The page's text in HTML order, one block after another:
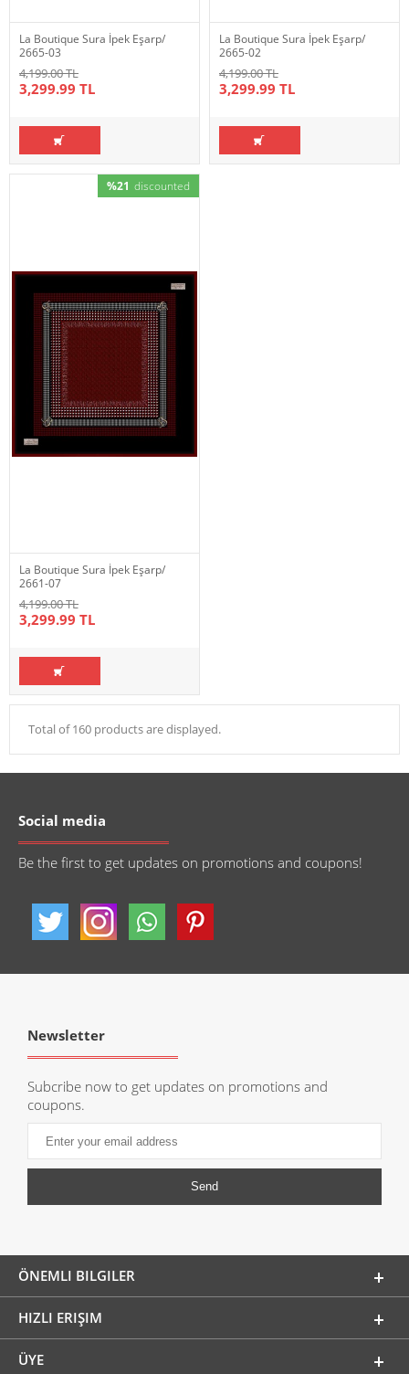
La Boutique Sura İpek Eşarp/
2665-03
4,199.00 TL
3,299.99 TL
La Boutique Sura İpek Eşarp/
2665-02
4,199.00 TL
3,299.99 TL
%21 discounted
La Boutique Sura İpek Eşarp/
2661-07
4,199.00 TL
3,299.99 TL
Total of 160 products are displayed.
Social media
Be the first to get updates on promotions and coupons!
Newsletter
Subcribe now to get updates on promotions and
coupons.
ÖNEMLI BILGILER
HIZLI ERIŞIM
ÜYE